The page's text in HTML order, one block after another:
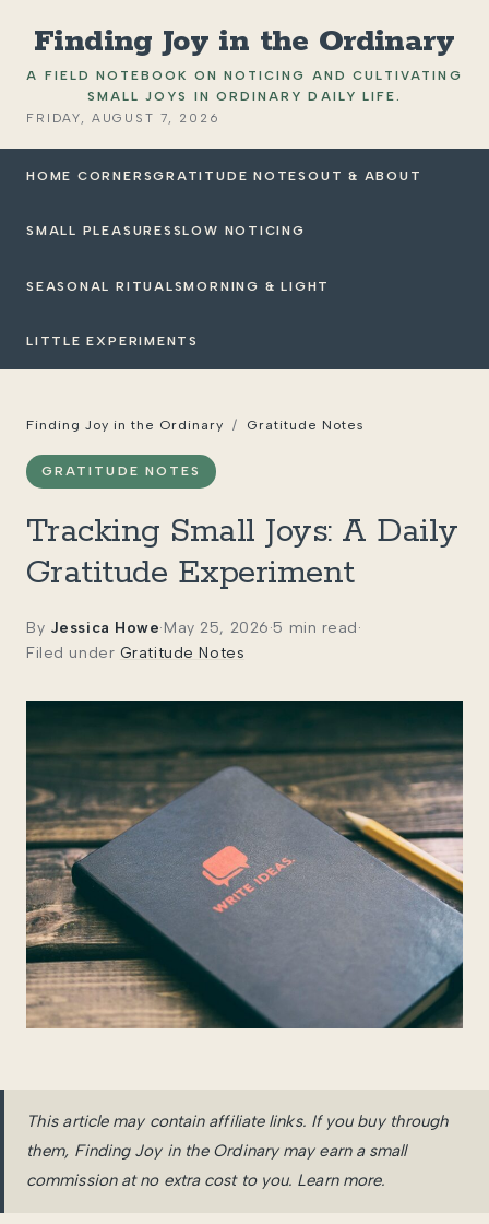
Finding Joy in the Ordinary
A FIELD NOTEBOOK ON NOTICING AND CULTIVATING
SMALL JOYS IN ORDINARY DAILY LIFE.
FRIDAY, AUGUST 7, 2026
HOME CORNERSGRATITUDE NOTES OUT & ABOUT
SMALL PLEASURES SLOW NOTICING
SEASONAL RITUALSMORNING & LIGHT
LITTLE EXPERIMENTS
Finding Joy in the Ordinary / Gratitude Notes
GRATITUDE NOTES
Tracking Small Joys: A Daily
Gratitude Experiment
By Jessica Howe·May 25, 2026·5 min read·
Filed under Gratitude Notes
This article may contain affiliate links. If you buy through
them, Finding Joy in the Ordinary may earn a small
commission at no extra cost to you. Learn more.